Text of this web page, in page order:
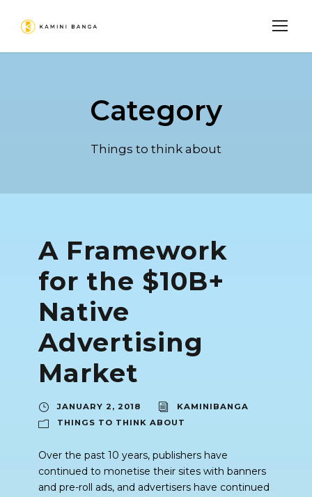
Category
Things to think about
A Framework
for the $10B+
Native
Advertising
Market
JANUARY 2, 2018
KAMINIBANGA
THINGS TO THINK ABOUT
Over the past 10 years, publishers have
continued to monetise their sites with banners
and pre-roll ads, and advertisers have continued